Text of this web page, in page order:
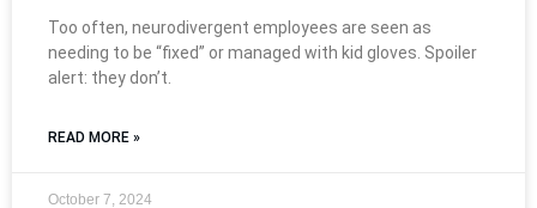
Too often, neurodivergent employees are seen as
needing to be “fixed” or managed with kid gloves. Spoiler
alert: they don’t.
READ MORE »
October 7, 2024